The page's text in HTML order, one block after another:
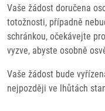
Vaše žádost doručena
totožnosti, případně
schránkou, očekávejte
vyzve, abyste osobně
Vaše žádost bude
nejpozději ve lhůtách